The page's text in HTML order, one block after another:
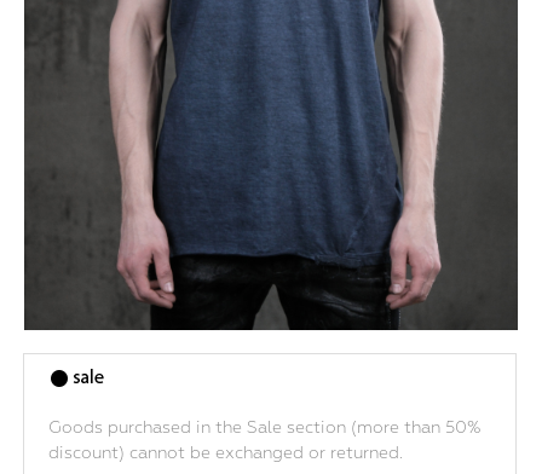
Goods purchased in the Sale section (more than 50%
discount) cannot be exchanged or returned.